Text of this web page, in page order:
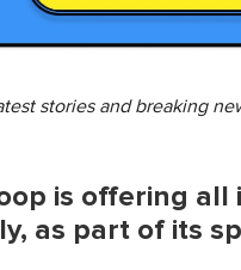
stories and breaking
is offering all
as part of its